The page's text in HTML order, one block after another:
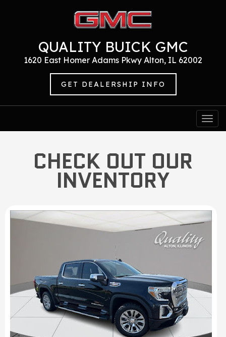
QUALITY BUICK GMC
1620 East Homer Adams Pkwy Alton, IL 62002
GET DEALERSHIP INFO
CHECK OUT OUR
INVENTORY